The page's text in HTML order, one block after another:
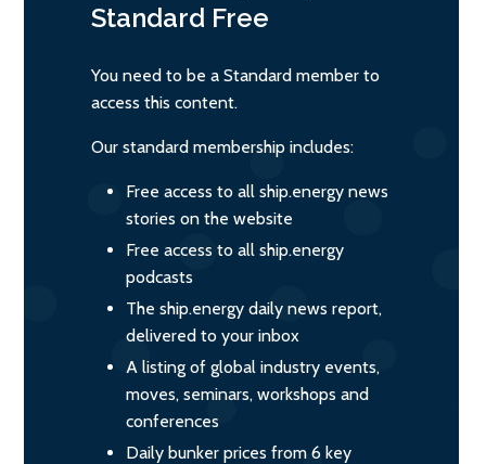
Standard Free
You need to be a Standard member to
access this content.
Our standard membership includes:
Free access to all ship.energy news
stories on the website
Free access to all ship.energy
podcasts
The ship.energy daily news report,
delivered to your inbox
A listing of global industry events,
moves, seminars, workshops and
conferences
Daily bunker prices from 6 key